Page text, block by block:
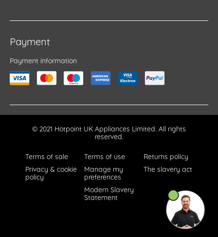
Payment
Payment information
© 2021 Hotpoint UK Appliances Limited. All rights
reserved.
Terms of sale
Terms of use
Returns policy
Privacy & cookie
policy
Manage my
preferences
The slavery act
Modern Slavery
Statement